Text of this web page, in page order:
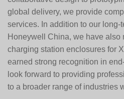
global delivery, we provide
services. In addition to our long-
Honeywell China, we have also
charging station enclosures for
earned strong recognition in
look forward to providing
to a broader range of industries